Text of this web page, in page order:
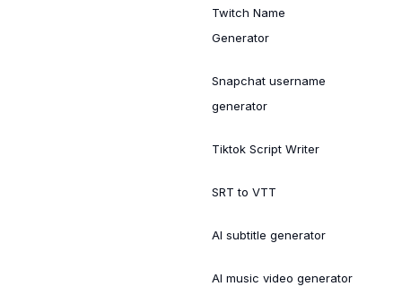
Twitch Name
Generator
Snapchat username
generator
Tiktok Script Writer
SRT to VTT
AI subtitle generator
AI music video generator